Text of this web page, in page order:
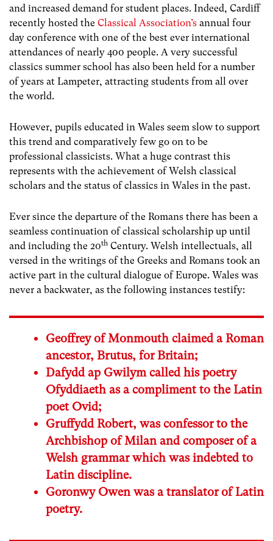
and increased demand for student places. Indeed, Cardiff
recently hosted the Classical Association’s annual four
day conference with one of the best ever international
attendances of nearly 400 people. A very successful
classics summer school has also been held for a number
of years at Lampeter, attracting students from all over
the world.
However, pupils educated in Wales seem slow to support
this trend and comparatively few go on to be
professional classicists. What a huge contrast this
represents with the achievement of Welsh classical
scholars and the status of classics in Wales in the past.
Ever since the departure of the Romans there has been a
seamless continuation of classical scholarship up until
and including the 20th Century. Welsh intellectuals, all
versed in the writings of the Greeks and Romans took an
active part in the cultural dialogue of Europe. Wales was
never a backwater, as the following instances testify:
Geoffrey of Monmouth claimed a Roman
ancestor, Brutus, for Britain;
Dafydd ap Gwilym called his poetry
Ofyddiaeth as a compliment to the Latin
poet Ovid;
Gruffydd Robert, was confessor to the
Archbishop of Milan and composer of a
Welsh grammar which was indebted to
Latin discipline.
Goronwy Owen was a translator of Latin
poetry.